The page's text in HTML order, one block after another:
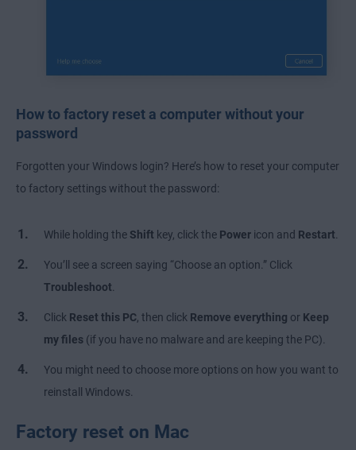
How to factory reset a computer without your
password
Forgotten your Windows login? Here’s how to reset your computer
to factory settings without the password:
While holding the Shift key, click the Power icon and Restart.
You’ll see a screen saying “Choose an option.” Click
Troubleshoot.
Click Reset this PC, then click Remove everything or Keep
my files (if you have no malware and are keeping the PC).
You might need to choose more options on how you want to
reinstall Windows.
Factory reset on Mac